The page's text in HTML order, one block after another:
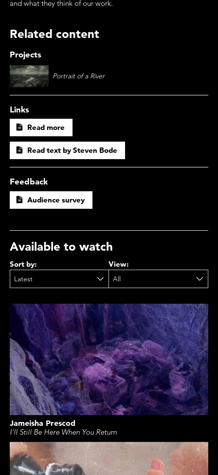
and what they think of our work.
Related content
Projects
Portrait of a River
Links
Read more
Read text by Steven Bode
Feedback
Audience survey
Available to watch
Sort by: View:
Jameisha Prescod
I'll Still Be Here When You Return